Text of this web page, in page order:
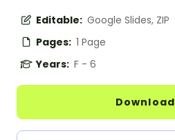
Editable: Google Slides, ZIP
Pages: 1 Page
Years: F - 6
Download